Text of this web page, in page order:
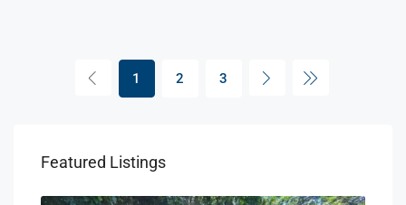
1 2 3
Featured Listings